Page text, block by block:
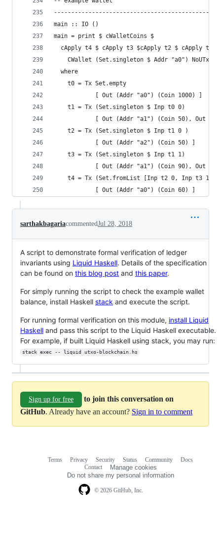
main :: IO ()
main = print $ cWalletCoins $
cApply t4 $ cApply t3 $cApply t2 $ cApply t1
CWallet (Set.singleton $ Addr "a0") NoUTxO
  where
    t0 = Tx Set.empty
            [ Out (Addr "a0") (Coin 1000) ]
    t1 = Tx (Set.singleton $ Inp t0 0)
[ Out (Addr "a1") (Coin 50), Out
    t2 = Tx (Set.singleton $ Inp t1 0 )
            [ Out (Addr "a2") (Coin 50) ]
    t3 = Tx (Set.singleton $ Inp t1 1)
[ Out (Addr "a1") (Coin 90), Out
    t4 = Tx (Set.fromList [Inp t2 0, Inp t3 1])
            [ Out (Addr "a0") (Coin 60) ]
sarthakbagariacommentedJul 28, 2018
A script to demonstrate formal verification of ledger
invariants using Liquid Haskell. Details of the specification
can be found on this blog post and this paper.
For simply running the script to check the example wallet
balance, install Haskell stack and execute the script.
For running formal verification on this module, install Liquid
Haskell and pass this script to the Liquid Haskell executable.
For example, if built Liquid Haskell using stack, you may run:
stack exec -- liquid utxo-blockchain.hs
Sign up for free
to join this conversation on
GitHub. Already have an account? Sign in to comment
© 2026 GitHub, Inc.
Terms Privacy Security Status Community
Docs
Contact
Manage cookies
Do not share my personal information